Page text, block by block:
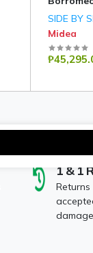
SIDE BY
Midea
1 & 1